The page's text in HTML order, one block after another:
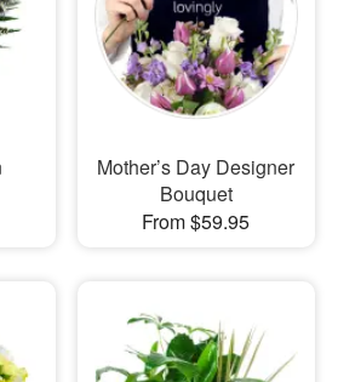
Mother’s Day Designer
Bouquet
From $59.95